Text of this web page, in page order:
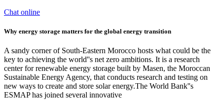
Chat online
Why energy storage matters for the global energy transition
A sandy corner of South-Eastern Morocco hosts what could be the
key to achieving the world''s net zero ambitions. It is a research
center for renewable energy storage built by Masen, the Moroccan
Sustainable Energy Agency, that conducts research and testing on
new ways to create and store solar energy.The World Bank''s
ESMAP has joined several innovative